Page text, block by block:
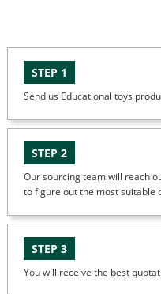
STEP 1
Send us Educational toys
STEP 2
Our sourcing team will reach
to figure out the most suitable
STEP 3
You will receive the best